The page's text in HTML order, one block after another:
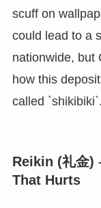
scuff on
could lead to a
nationwide, but
how this
called `shikibiki`.
Reikin (礼金)
That Hurts